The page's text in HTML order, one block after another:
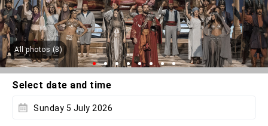
All photos (8)
Select date and time
Sunday 5 July 2026